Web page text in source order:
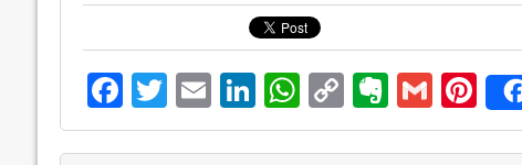
F
ac
T
w
E
m
Li
n
W
h
C
o
E
v
G
m
Pi
nt